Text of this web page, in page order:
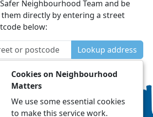
Neighbourhood Team and be
directly by entering a street
below:
Lookup address
Cookies on Neighbourhood
Matters
We use some essential cookies
to make this service work.